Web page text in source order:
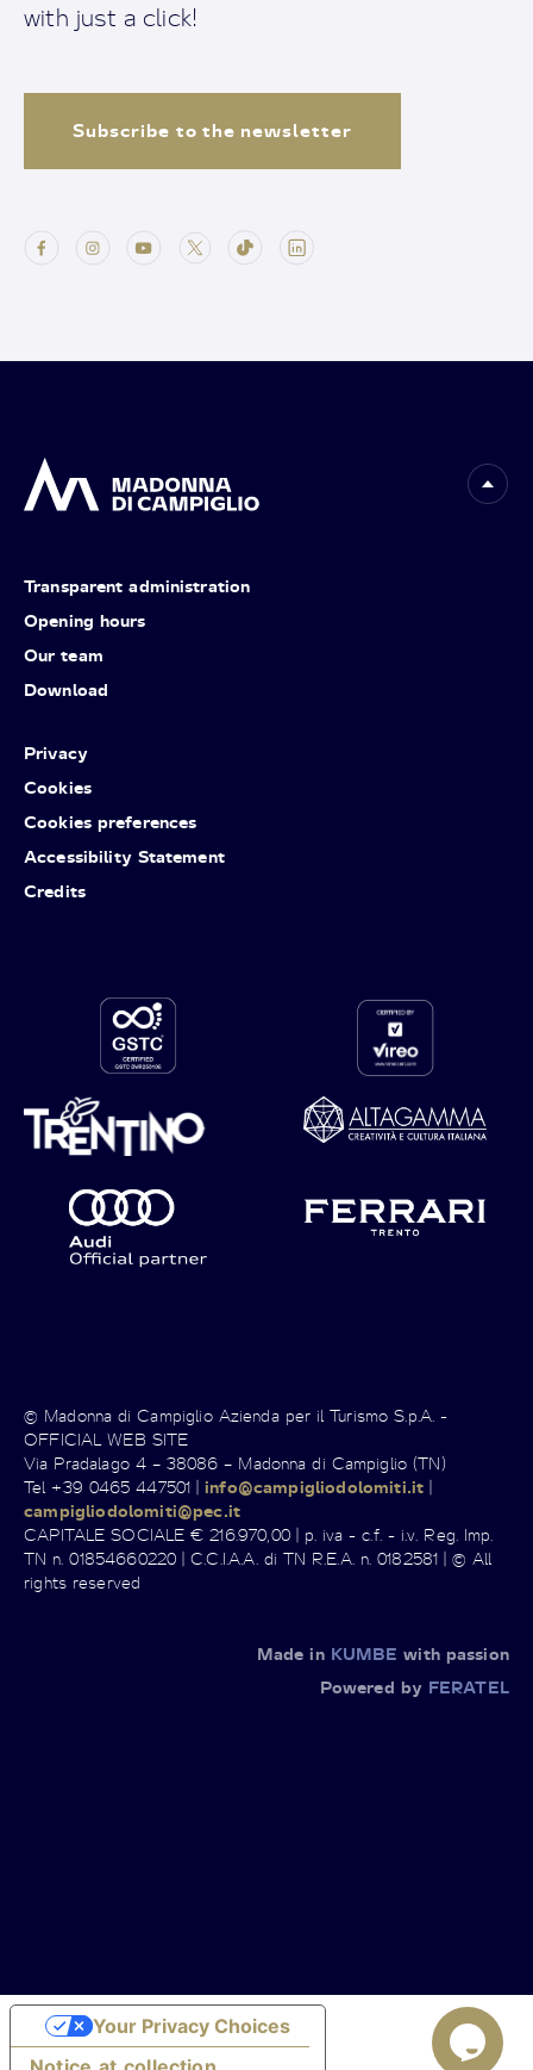
with just a click!
Subscribe to the newsletter
Transparent administration
Opening hours
Our team
Download
Privacy
Cookies
Cookies preferences
Accessibility Statement
Credits
© Madonna di Campiglio Azienda per il Turismo S.p.A. -
OFFICIAL WEB SITE
Via Pradalago 4 – 38086 – Madonna di Campiglio (TN)
Tel +39 0465 447501 |info@campigliodolomiti.it |
campigliodolomiti@pec.it
CAPITALE SOCIALE € 216.970,00 | p. iva - c.f. - i.v. Reg. Imp.
TN n. 01854660220 | C.C.I.A.A. di TN R.E.A. n. 0182581 | © All
rights reserved
Made in KUMBE with passion
Powered by FERATEL
Your Privacy Choices